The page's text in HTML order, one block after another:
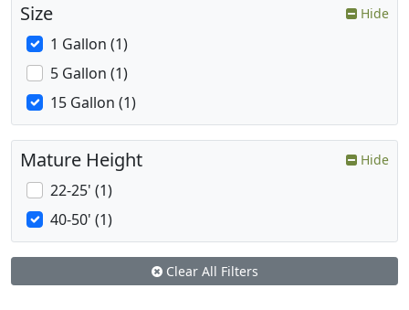
Size Hide
1 Gallon (1)
5 Gallon (1)
15 Gallon (1)
Mature Height Hide
22-25' (1)
40-50' (1)
Clear All Filters